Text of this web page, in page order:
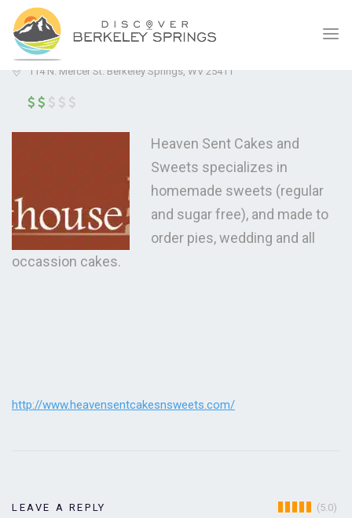
HEAVEN SENT CAKES & SWEETS
114 N. Mercer St. Berkeley Springs, WV 25411
Heaven Sent Cakes and
Sweets specializes in
homemade sweets (regular
and sugar free), and made to
order pies, wedding and all
occassion cakes.
http://www.heavensentcakesnsweets.com/
LEAVE A REPLY (5.0)